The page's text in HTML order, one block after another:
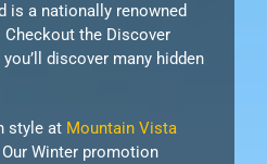
is a nationally renowned
the Discover
discover many hidden
style at Mountain Vista
Our Winter promotion